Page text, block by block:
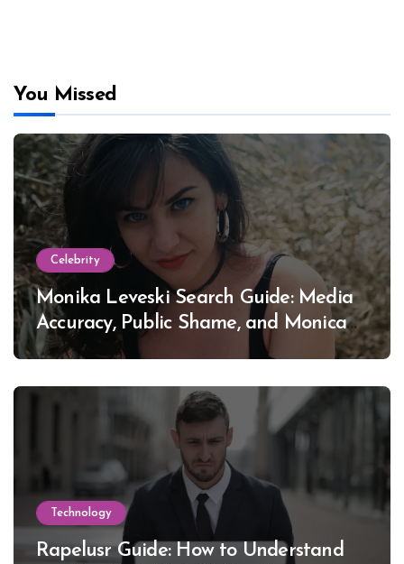
You Missed
Celebrity
Monika Leveski Search Guide: Media
Accuracy, Public Shame, and Monica
Lewinsky
Technology
Rapelusr Guide: How to Understand